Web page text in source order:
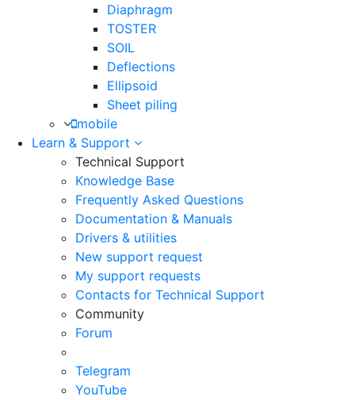
Diaphragm
TOSTER
SOIL
Deflections
Ellipsoid
Sheet piling
mobile
Learn & Support
Technical Support
Knowledge Base
Frequently Asked Questions
Documentation & Manuals
Drivers & utilities
New support request
My support requests
Contacts for Technical Support
Community
Forum
Telegram
YouTube